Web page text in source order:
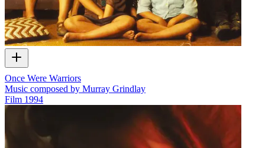
Once Were Warriors
Music composed by Murray Grindlay
Film 1994